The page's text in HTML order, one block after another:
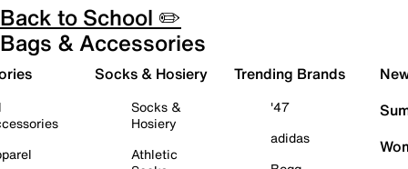
Back to School ✏️
Bags & Accessories
Socks & Hosiery
Socks &
Hosiery
Athletic
Trending Brands
'47
adidas